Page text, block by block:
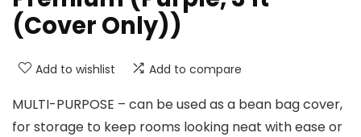
(Cover Only))
Add to wishlist Add to compare
MULTI-PURPOSE – can be used as a bean bag cover,
for storage to keep rooms looking neat with ease or